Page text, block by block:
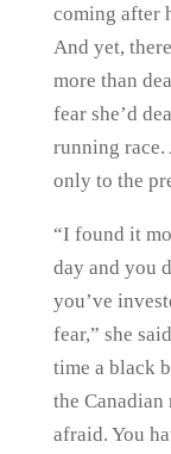
coming after
And yet,
more than
fear she’d
running
only to the
“I found it
day and you
you’ve
fear,” she
time a black
the
afraid. You